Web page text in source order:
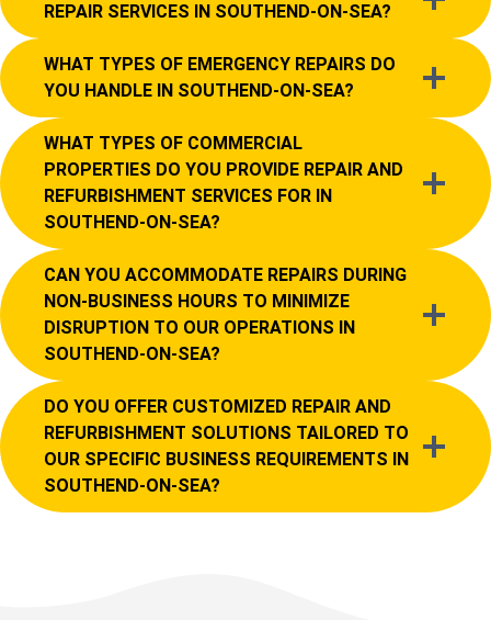
REPAIR SERVICES IN SOUTHEND-ON-SEA?
WHAT TYPES OF EMERGENCY REPAIRS DO
YOU HANDLE IN SOUTHEND-ON-SEA?
WHAT TYPES OF COMMERCIAL
PROPERTIES DO YOU PROVIDE REPAIR AND
REFURBISHMENT SERVICES FOR IN
SOUTHEND-ON-SEA?
CAN YOU ACCOMMODATE REPAIRS DURING
NON-BUSINESS HOURS TO MINIMIZE
DISRUPTION TO OUR OPERATIONS IN
SOUTHEND-ON-SEA?
DO YOU OFFER CUSTOMIZED REPAIR AND
REFURBISHMENT SOLUTIONS TAILORED TO
OUR SPECIFIC BUSINESS REQUIREMENTS IN
SOUTHEND-ON-SEA?